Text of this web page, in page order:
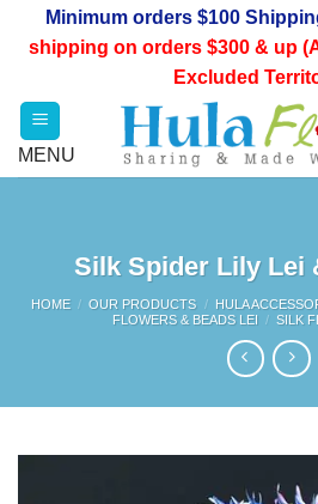
Minimum orders $100
shipping on orders $300 & up
Excluded
Silk Spider Lily Lei
HOME / OUR PRODUCTS / HULA
FLOWERS & BEADS LEI / SILK